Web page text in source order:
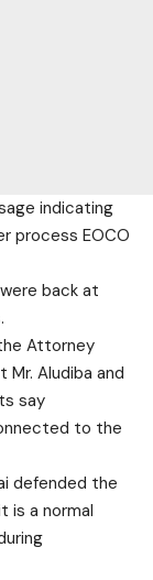
indicating
process EOCO
back at
Attorney
Mr. Aludiba and
say
to the
defended the
is a normal